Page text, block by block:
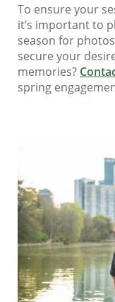
To ensure your
it’s important to
season for
secure your
memories?
spring